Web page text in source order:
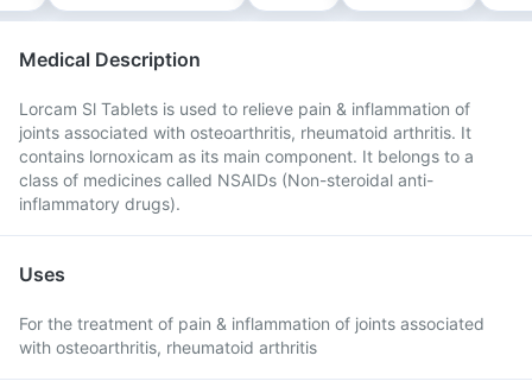
Medical Description
Lorcam Sl Tablets is used to relieve pain & inflammation of
joints associated with osteoarthritis, rheumatoid arthritis. It
contains lornoxicam as its main component. It belongs to a
class of medicines called NSAIDs (Non-steroidal anti-
inflammatory drugs).
Uses
For the treatment of pain & inflammation of joints associated
with osteoarthritis, rheumatoid arthritis